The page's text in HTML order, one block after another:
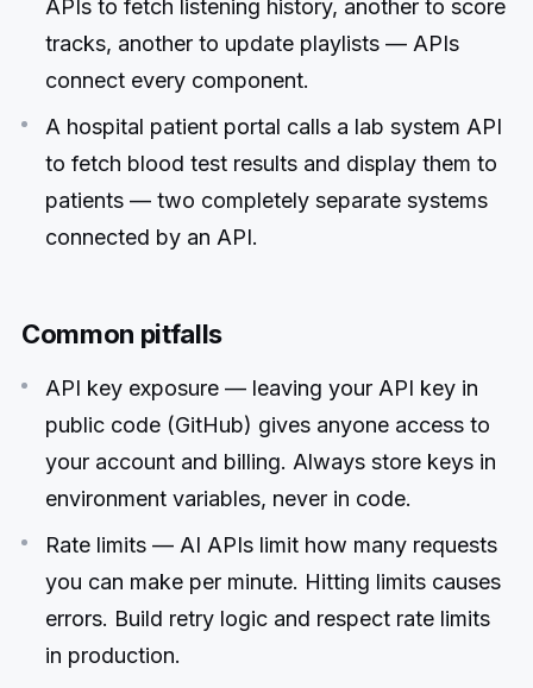
APIs to fetch listening history, another to score
tracks, another to update playlists — APIs
connect every component.
A hospital patient portal calls a lab system API
to fetch blood test results and display them to
patients — two completely separate systems
connected by an API.
Common pitfalls
API key exposure — leaving your API key in
public code (GitHub) gives anyone access to
your account and billing. Always store keys in
environment variables, never in code.
Rate limits — AI APIs limit how many requests
you can make per minute. Hitting limits causes
errors. Build retry logic and respect rate limits
in production.